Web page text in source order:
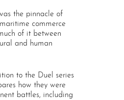
the pinnacle of
commerce
of it between
and human
to the Duel series
how they were
battles, including